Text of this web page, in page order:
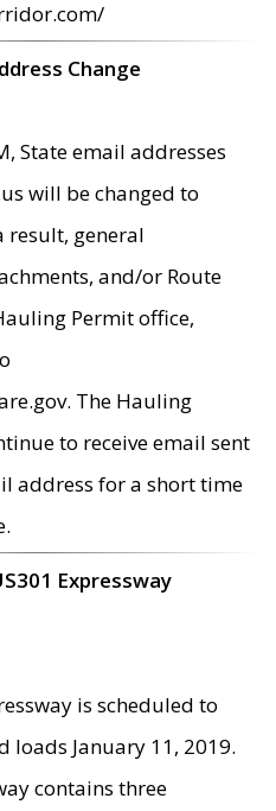
Change
State email addresses
will be changed to
result, general
and/or Route
Permit office,
The Hauling
to receive email sent
address for a short time
Expressway
is scheduled to
January 11, 2019.
contains three